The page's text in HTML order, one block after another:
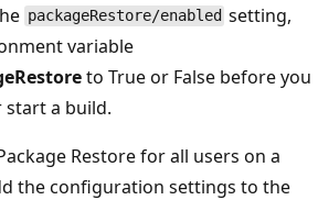
packageRestore/enabled setting,
variable
to True or False before you
start a build.
Restore for all users on a
the configuration settings to the